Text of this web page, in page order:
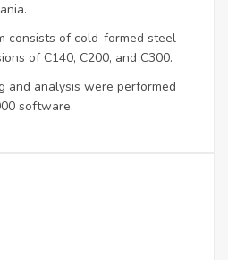
consists of cold-formed steel
of C140, C200, and C300.
and analysis were performed
software.